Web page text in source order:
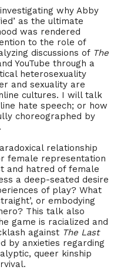
why Abby
as the ultimate
was rendered
to the role of
discussions of The
YouTube through a
heterosexuality
and sexuality are
cultures. I will talk
hate speech; or how
choreographed by
relationship
female representation
and hatred of female
a deep-seated desire
of play? What
or embodying
This talk also
game is racialized and
against The Last
by anxieties regarding
queer kinship